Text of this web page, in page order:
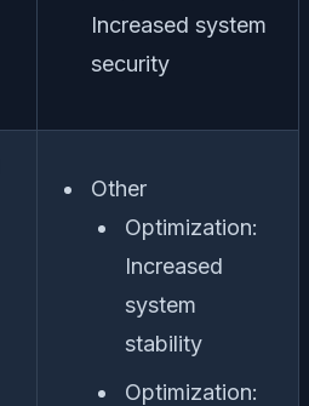
Increased system
security
Other
Optimization:
Increased
system
stability
Optimization: